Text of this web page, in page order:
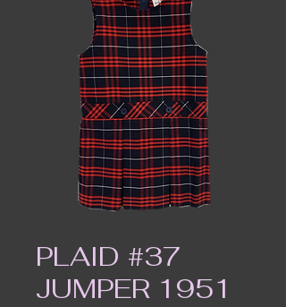
PLAID #37
JUMPER 1951